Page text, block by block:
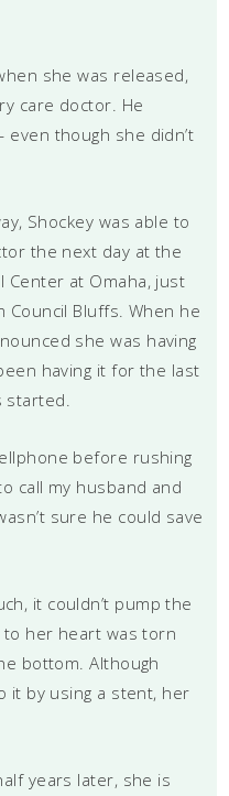
she was released,
care doctor. He
though she didn’t
Shockey was able to
the next day at the
Center at Omaha, just
Bluffs. When he
she was having
having it for the last
before rushing
call my husband and
sure he could save
it couldn’t pump the
to her heart was torn
bottom. Although
it by using a stent, her
years later, she is